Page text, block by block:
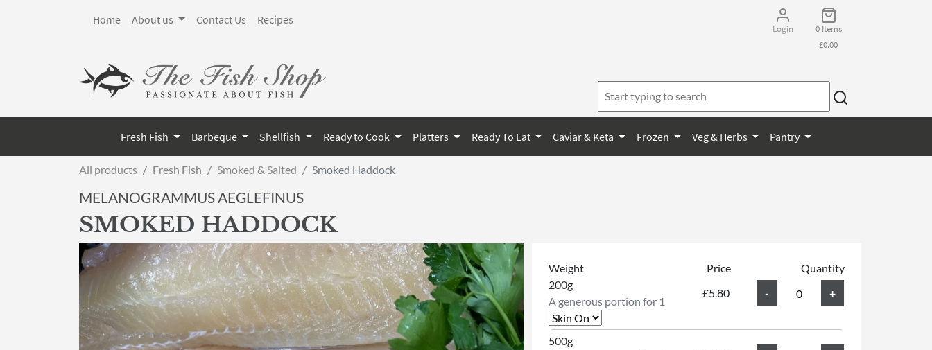
Home About us Contact Us Recipes
Login
0 Items
£0.00
Fresh Fish Barbeque Shellfish Ready to Cook Platters Ready To Eat Caviar & Keta Frozen Veg & Herbs Pantry
All products Fresh Fish Smoked & Salted Smoked Haddock
MELANOGRAMMUS AEGLEFINUS
SMOKED HADDOCK
Weight Price
Quantity
£5.80
200g
A generous portion for 1
500g